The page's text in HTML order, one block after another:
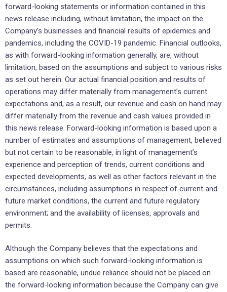
forward-looking statements or information contained in this
news release including, without limitation, the impact on the
Company’s businesses and financial results of epidemics and
pandemics, including the COVID-19 pandemic. Financial outlooks,
as with forward-looking information generally, are, without
limitation, based on the assumptions and subject to various risks
as set out herein. Our actual financial position and results of
operations may differ materially from management’s current
expectations and, as a result, our revenue and cash on hand may
differ materially from the revenue and cash values provided in
this news release. Forward-looking information is based upon a
number of estimates and assumptions of management, believed
but not certain to be reasonable, in light of management’s
experience and perception of trends, current conditions and
expected developments, as well as other factors relevant in the
circumstances, including assumptions in respect of current and
future market conditions, the current and future regulatory
environment; and the availability of licenses, approvals and
permits.
Although the Company believes that the expectations and
assumptions on which such forward-looking information is
based are reasonable, undue reliance should not be placed on
the forward-looking information because the Company can give